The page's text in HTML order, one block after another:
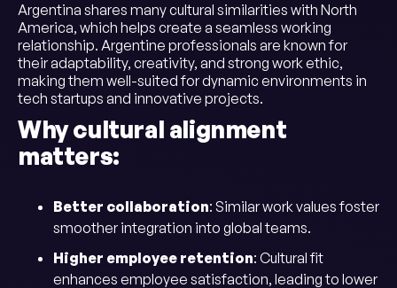
Argentina shares many cultural similarities with North
America, which helps create a seamless working
relationship. Argentine professionals are known for
their adaptability, creativity, and strong work ethic,
making them well-suited for dynamic environments in
tech startups and innovative projects.
Why cultural alignment
matters:
Better collaboration: Similar work values foster
smoother integration into global teams.
Higher employee retention: Cultural fit
enhances employee satisfaction, leading to lower